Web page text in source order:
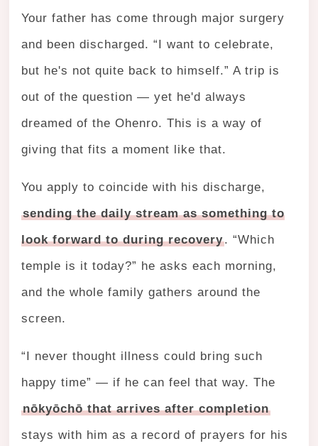
Your father has come through major surgery
and been discharged. “I want to celebrate,
but he's not quite back to himself.” A trip is
out of the question — yet he'd always
dreamed of the Ohenro. This is a way of
giving that fits a moment like that.
You apply to coincide with his discharge,
sending the daily stream as something to
look forward to during recovery. “Which
temple is it today?” he asks each morning,
and the whole family gathers around the
screen.
“I never thought illness could bring such
happy time” — if he can feel that way. The
nōkyōchō that arrives after completion
stays with him as a record of prayers for his